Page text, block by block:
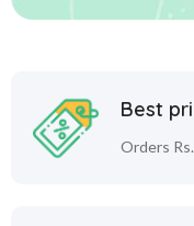
Best
Orders